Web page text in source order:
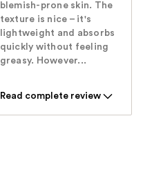
blemish-prone skin. The
texture is nice – it's
lightweight and absorbs
quickly without feeling
greasy. However...
Read complete review